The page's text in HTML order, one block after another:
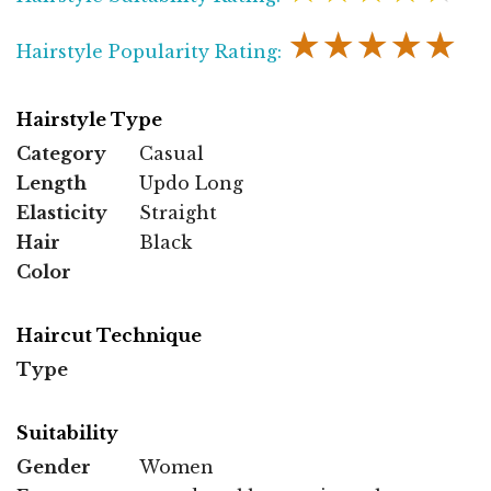
Hairstyle Popularity Rating: ★★★★★
Hairstyle Type
Category
Casual
Length
Updo Long
Elasticity
Straight
Hair
Color
Black
Haircut Technique
Type
Suitability
Gender
Women